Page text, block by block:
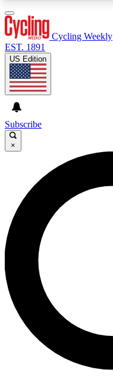
GET CLUB
For the quickest
send a
Weekly
advice and features.
Contact me with
By submitting your information
and are aged 16 or over.
Cycling Weekly
EST. 1891
US Edition
Subscribe
×